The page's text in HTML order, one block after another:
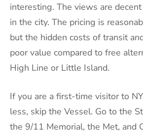
interesting. The views are
in the city. The pricing is
but the hidden costs of transit
poor value compared to free
High Line or Little Island.
If you are a first-time visitor to
less, skip the Vessel. Go to the
the 9/11 Memorial, the Met, and